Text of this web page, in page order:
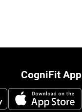
CogniFit App